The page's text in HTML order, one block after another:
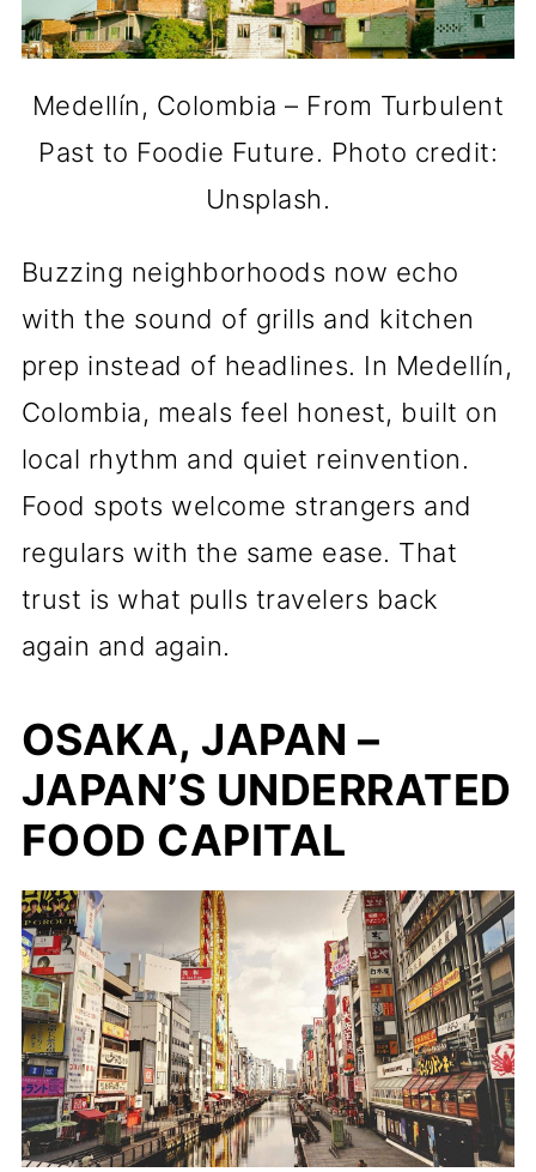
Medellín, Colombia – From Turbulent
Past to Foodie Future. Photo credit:
Unsplash.
Buzzing neighborhoods now echo
with the sound of grills and kitchen
prep instead of headlines. In Medellín,
Colombia, meals feel honest, built on
local rhythm and quiet reinvention.
Food spots welcome strangers and
regulars with the same ease. That
trust is what pulls travelers back
again and again.
OSAKA, JAPAN –
JAPAN’S UNDERRATED
FOOD CAPITAL